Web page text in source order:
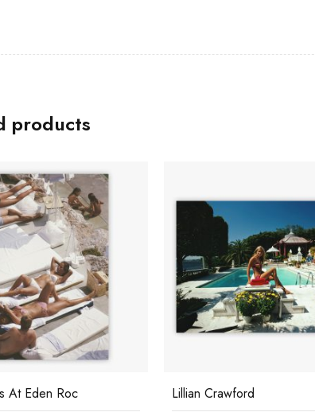
products
Capri Tan